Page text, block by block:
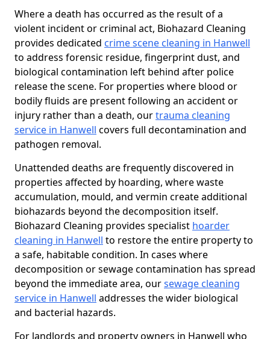
Where a death has occurred as the result of a
violent incident or criminal act, Biohazard Cleaning
provides dedicated crime scene cleaning in Hanwell
to address forensic residue, fingerprint dust, and
biological contamination left behind after police
release the scene. For properties where blood or
bodily fluids are present following an accident or
injury rather than a death, ourtrauma cleaning
service in Hanwell covers full decontamination and
pathogen removal.
Unattended deaths are frequently discovered in
properties affected by hoarding, where waste
accumulation, mould, and vermin create additional
biohazards beyond the decomposition itself.
Biohazard Cleaning provides specialist hoarder
cleaning in Hanwell to restore the entire property to
a safe, habitable condition. In cases where
decomposition or sewage contamination has spread
beyond the immediate area, oursewage cleaning
service in Hanwell addresses the wider biological
and bacterial hazards.
For landlords and property owners in Hanwell who